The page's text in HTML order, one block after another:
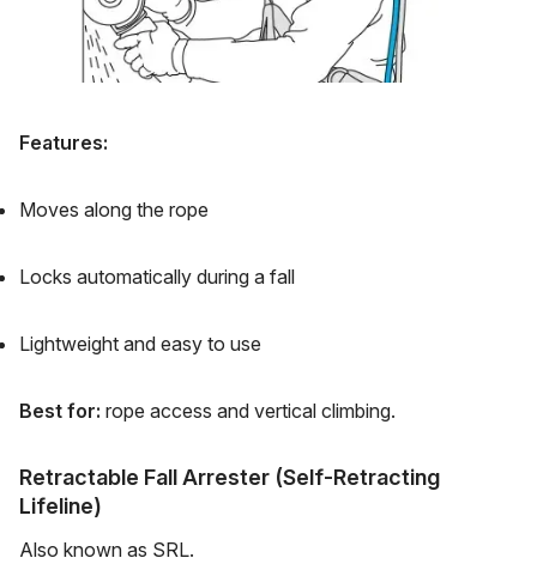
Features:
Moves along the rope
Locks automatically during a fall
Lightweight and easy to use
Best for: rope access and vertical climbing.
Retractable Fall Arrester (Self-Retracting
Lifeline)
Also known as SRL.